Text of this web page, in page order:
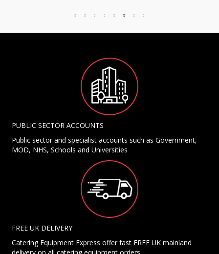
PUBLIC SECTOR ACCOUNTS
Public sector and specialist accounts such as Government,
MOD, NHS, Schools and Universities
FREE UK DELIVERY
Catering Equipment Express offer fast FREE UK mainland
delivery on all catering equipment orders